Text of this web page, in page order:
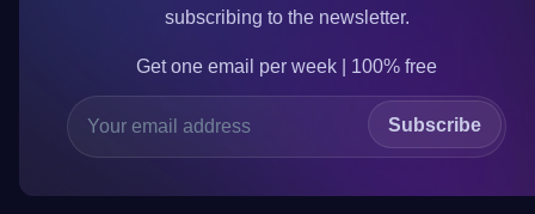
subscribing to the newsletter.
Get one email per week | 100% free
Subscribe